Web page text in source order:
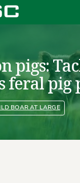
pigs:
feral
BOAR AT LARGE